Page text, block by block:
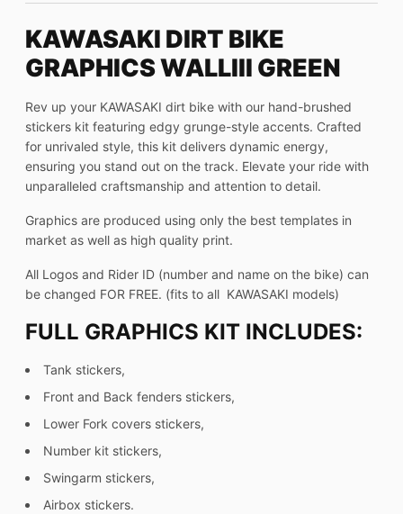
KAWASAKI DIRT BIKE
GRAPHICS WALLIII GREEN
Rev up your KAWASAKI dirt bike with our hand-brushed
stickers kit featuring edgy grunge-style accents. Crafted
for unrivaled style, this kit delivers dynamic energy,
ensuring you stand out on the track. Elevate your ride with
unparalleled craftsmanship and attention to detail.
Graphics are produced using only the best templates in
market as well as high quality print.
All Logos and Rider ID (number and name on the bike) can
be changed FOR FREE. (fits to all KAWASAKI models)
FULL GRAPHICS KIT INCLUDES:
Tank stickers,
Front and Back fenders stickers,
Lower Fork covers stickers,
Number kit stickers,
Swingarm stickers,
Airbox stickers.